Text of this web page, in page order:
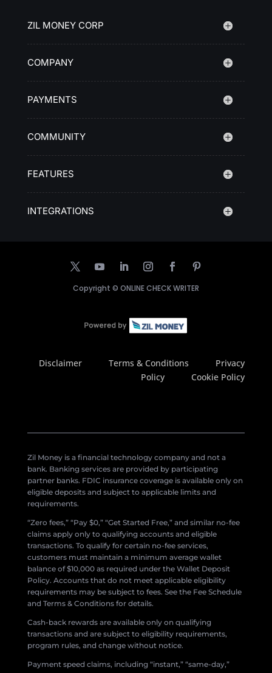
ZIL MONEY CORP
COMPANY
PAYMENTS
COMMUNITY
FEATURES
INTEGRATIONS
Copyright © ONLINE CHECK WRITER
Disclaimer Terms & Conditions
Privacy
Policy
Cookie Policy
Zil Money is a financial technology company and not a
bank. Banking services are provided by participating
partner banks. FDIC insurance coverage is available only on
eligible deposits and subject to applicable limits and
requirements.
“Zero fees,” “Pay $0,” “Get Started Free,” and similar no-fee
claims apply only to qualifying accounts and eligible
transactions. To qualify for certain no-fee services,
customers must maintain a minimum average wallet
balance of $10,000 as required under the Wallet Deposit
Policy. Accounts that do not meet applicable eligibility
requirements may be subject to fees. See the Fee Schedule
and Terms & Conditions for details.
Cash-back rewards are available only on qualifying
transactions and are subject to eligibility requirements,
program rules, and change without notice.
Payment speed claims, including “instant,” “same-day,”